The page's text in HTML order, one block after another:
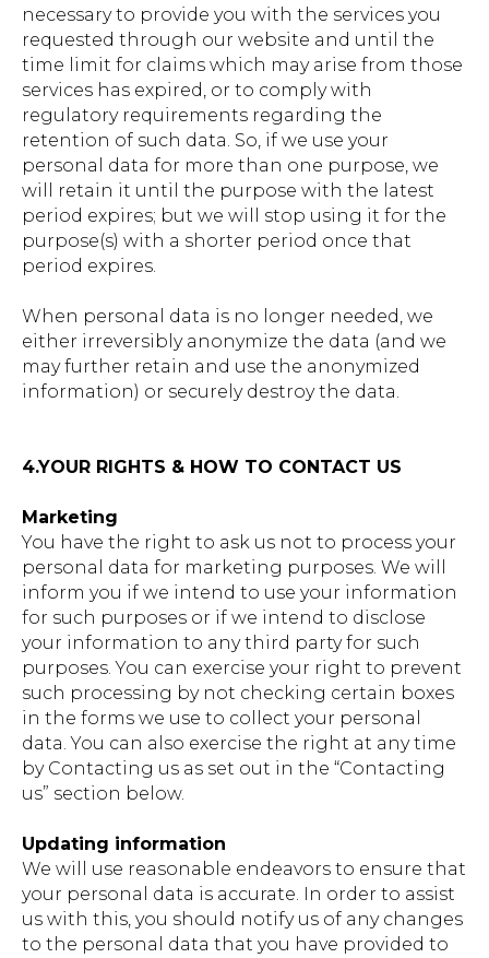
necessary to provide you with the services you
requested through our website and until the
time limit for claims which may arise from those
services has expired, or to comply with
regulatory requirements regarding the
retention of such data. So, if we use your
personal data for more than one purpose, we
will retain it until the purpose with the latest
period expires; but we will stop using it for the
purpose(s) with a shorter period once that
period expires.
When personal data is no longer needed, we
either irreversibly anonymize the data (and we
may further retain and use the anonymized
information) or securely destroy the data.
4.YOUR RIGHTS & HOW TO CONTACT US
Marketing
You have the right to ask us not to process your
personal data for marketing purposes. We will
inform you if we intend to use your information
for such purposes or if we intend to disclose
your information to any third party for such
purposes. You can exercise your right to prevent
such processing by not checking certain boxes
in the forms we use to collect your personal
data. You can also exercise the right at any time
by Contacting us as set out in the “Contacting
us” section below.
Updating information
We will use reasonable endeavors to ensure that
your personal data is accurate. In order to assist
us with this, you should notify us of any changes
to the personal data that you have provided to